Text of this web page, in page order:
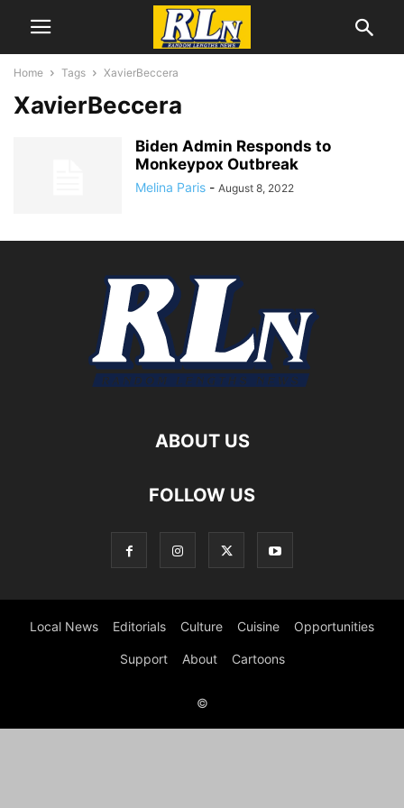
Home Tags XavierBeccera
XavierBeccera
Biden Admin Responds to
Monkeypox Outbreak
Melina Paris - August 8, 2022
ABOUT US
FOLLOW US
Local News Editorials Culture Cuisine Opportunities
Support About Cartoons
©